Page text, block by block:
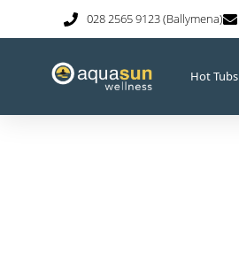
028 2565 9123 (Ballymena)
Hot Tubs